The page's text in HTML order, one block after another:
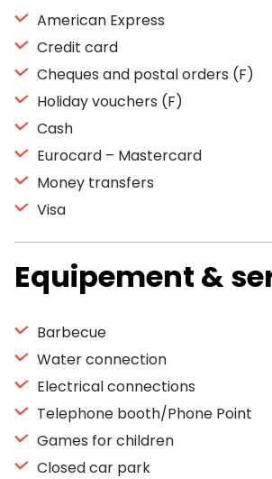
American Express
Credit card
Cheques and postal orders (F)
Holiday vouchers (F)
Cash
Eurocard – Mastercard
Money transfers
Visa
Equipement &
Barbecue
Water connection
Electrical connections
Telephone booth/Phone Point
Games for children
Closed car park